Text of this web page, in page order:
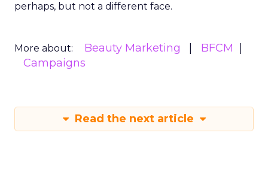
perhaps, but not a different face.
More about: Beauty Marketing
BFCM
Campaigns
Read the next article